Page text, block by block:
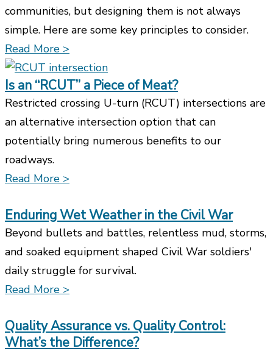
communities, but designing them is not always
simple. Here are some key principles to consider.
Read More >
Is an “RCUT” a Piece of Meat?
Restricted crossing U-turn (RCUT) intersections are
an alternative intersection option that can
potentially bring numerous benefits to our
roadways.
Read More >
Enduring Wet Weather in the Civil War
Beyond bullets and battles, relentless mud, storms,
and soaked equipment shaped Civil War soldiers'
daily struggle for survival.
Read More >
Quality Assurance vs. Quality Control:
What’s the Difference?